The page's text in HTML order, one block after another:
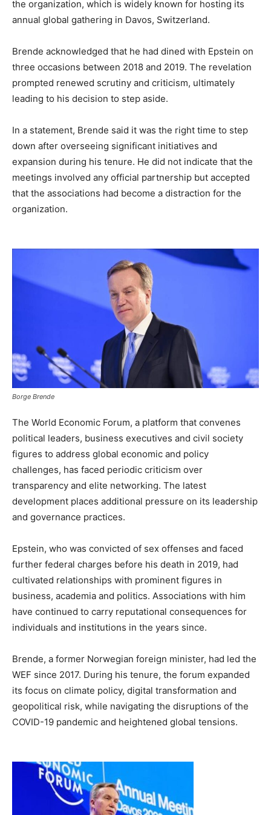
the organization, which is widely known for hosting its
annual global gathering in Davos, Switzerland.
Brende acknowledged that he had dined with Epstein on
three occasions between 2018 and 2019. The revelation
prompted renewed scrutiny and criticism, ultimately
leading to his decision to step aside.
In a statement, Brende said it was the right time to step
down after overseeing significant initiatives and
expansion during his tenure. He did not indicate that the
meetings involved any official partnership but accepted
that the associations had become a distraction for the
organization.
Borge Brende
The World Economic Forum, a platform that convenes
political leaders, business executives and civil society
figures to address global economic and policy
challenges, has faced periodic criticism over
transparency and elite networking. The latest
development places additional pressure on its leadership
and governance practices.
Epstein, who was convicted of sex offenses and faced
further federal charges before his death in 2019, had
cultivated relationships with prominent figures in
business, academia and politics. Associations with him
have continued to carry reputational consequences for
individuals and institutions in the years since.
Brende, a former Norwegian foreign minister, had led the
WEF since 2017. During his tenure, the forum expanded
its focus on climate policy, digital transformation and
geopolitical risk, while navigating the disruptions of the
COVID-19 pandemic and heightened global tensions.